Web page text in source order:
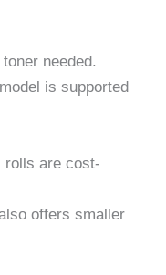
needed.
is supported
rolls are cost-
offers smaller